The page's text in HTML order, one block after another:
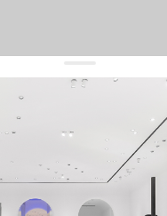
order and keep pace with the
to our terms of service and